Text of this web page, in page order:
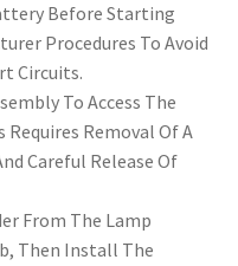
Before Starting
Procedures To Avoid
Circuits.
To Access The
Removal Of A
Careful Release Of
From The Lamp
Then Install The